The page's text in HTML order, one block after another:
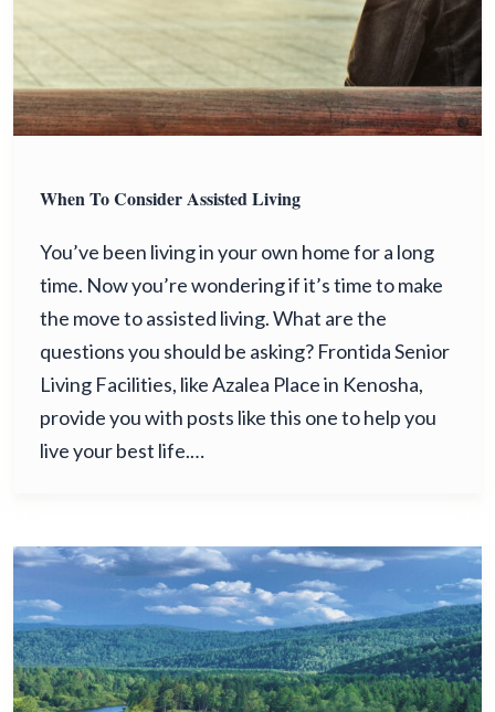
When To Consider Assisted Living
You’ve been living in your own home for a long
time. Now you’re wondering if it’s time to make
the move to assisted living. What are the
questions you should be asking? Frontida Senior
Living Facilities, like Azalea Place in Kenosha,
provide you with posts like this one to help you
live your best life.…